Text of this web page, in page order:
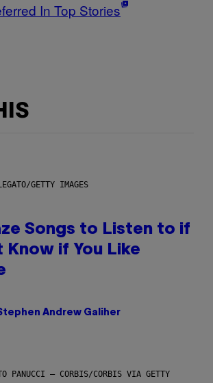
In Top Stories
GETTY IMAGES
Songs to Listen to if
Know if You Like
Andrew Galiher
PANUCCI – CORBIS/CORBIS VIA GETTY